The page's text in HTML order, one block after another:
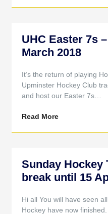
UHC Easter 7s
March 2018
It’s the return of playing
Upminster Hockey Club
and host our Easter 7s…
Read More
Sunday Hockey
break until 15
Hi all You will have seen
Hockey have now